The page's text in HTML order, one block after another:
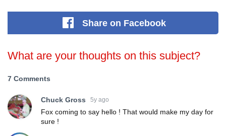
Shareon Facebook
What are your thoughts on this subject?
7 Comments
Chuck Gross 5y ago
Fox coming to say hello ! That would make my day for
sure !